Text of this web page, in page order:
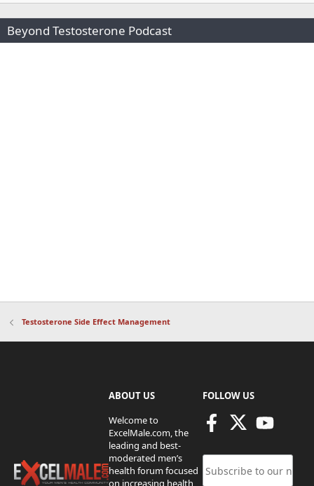
Beyond Testosterone Podcast
Testosterone Side Effect Management
ABOUT US
Welcome to
ExcelMale.com, the
leading and best-
moderated men’s
health forum focused
on increasing health,
FOLLOW US